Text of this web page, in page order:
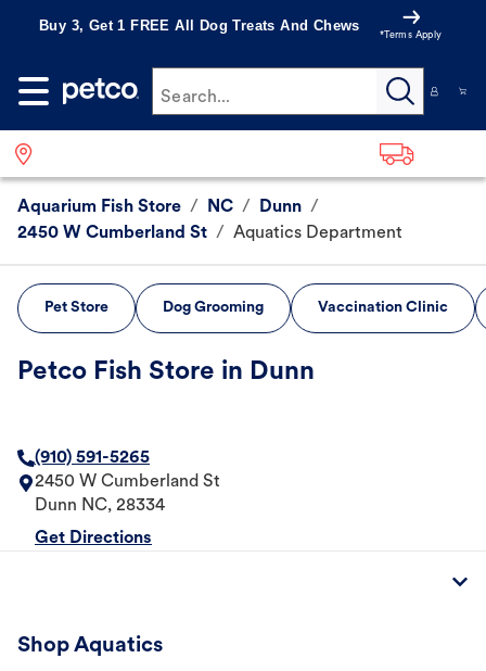
Buy 3, Get 1 FREE All Dog Treats And Chews
*Terms Apply
Search...
Aquarium Fish Store / NC / Dunn /
2450 W Cumberland St / Aquatics Department
Pet Store Dog Grooming Vaccination Clinic
Petco Fish Store in Dunn
(910) 591-5265
2450 W Cumberland St
Dunn NC, 28334
Get Directions
Shop Aquatics